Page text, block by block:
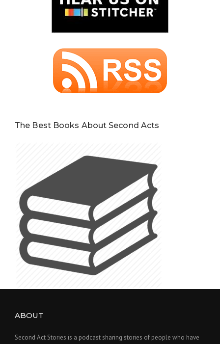
The Best Books About Second Acts
ABOUT
Second Act Stories is a podcast sharing stories of people who have